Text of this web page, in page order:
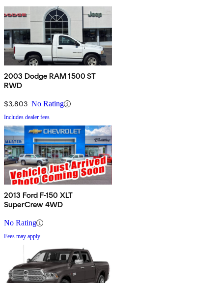
2003 Dodge RAM 1500 ST
RWD
$3,803 No Rating
Includes dealer fees
2013 Ford F-150 XLT
SuperCrew 4WD
No Rating
Fees may apply